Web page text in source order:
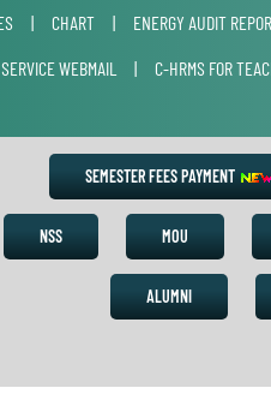
| CHART | ENERGY AUDIT
WEBMAIL | C-HRMS FOR
SEMESTER FEES PAYMENT
NSS MOU
ALUMNI